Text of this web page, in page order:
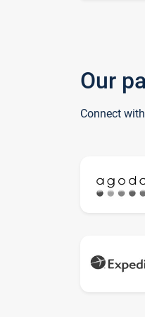
Our
Connect